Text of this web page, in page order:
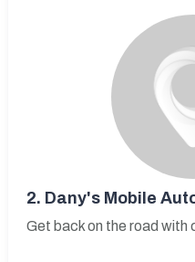
2. Dany's Mobile
Get back on the road with